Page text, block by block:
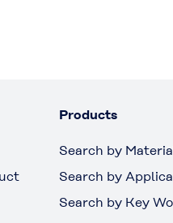
Products
Search by
Search by
Search by Key